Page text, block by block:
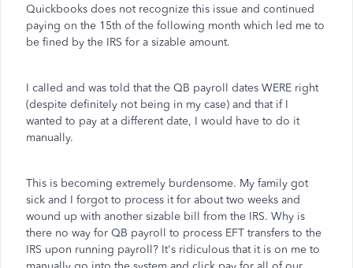
Quickbooks does not recognize this issue and continued
paying on the 15th of the following month which led me to
be fined by the IRS for a sizable amount.
I called and was told that the QB payroll dates WERE right
(despite definitely not being in my case) and that if I
wanted to pay at a different date, I would have to do it
manually.
This is becoming extremely burdensome. My family got
sick and I forgot to process it for about two weeks and
wound up with another sizable bill from the IRS. Why is
there no way for QB payroll to process EFT transfers to the
IRS upon running payroll? It's ridiculous that it is on me to